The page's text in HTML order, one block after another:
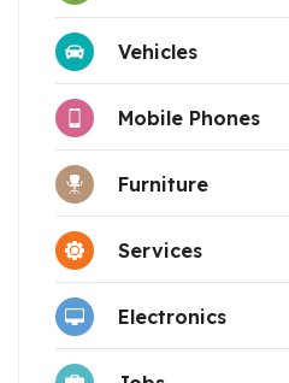
Vehicles
Mobile Phones
Furniture
Services
Electronics